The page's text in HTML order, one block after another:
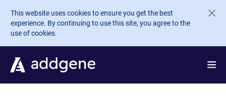
Skip to main content
This website uses cookies to ensure you get the best
experience. By continuing to use this site, you agree to the
use of cookies.